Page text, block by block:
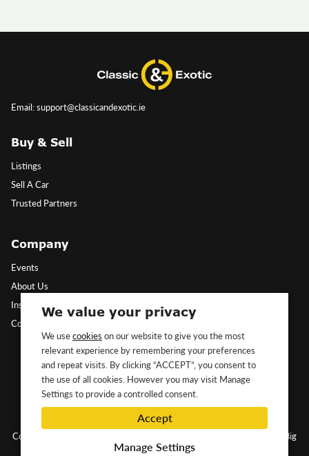
Email: support@classicandexotic.ie
Buy & Sell
Listings
Sell A Car
Trusted Partners
Company
Events
About Us
Insights
Contact Us
Follow Us
Copyright ©2026 Classic&Exotic Ltd. All rights reserved.
Website by Big
Dog
We value your privacy
We usecookies on our website to give you the most
relevant experience by remembering your preferences
and repeat visits. By clicking “ACCEPT”, you consent to
the use of all cookies. However you may visit Manage
Settings to provide a controlled consent.
Accept
Manage Settings